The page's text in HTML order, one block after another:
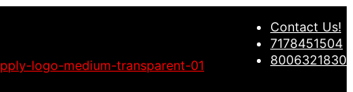
Contact Us!
7178451504
8006321830
Migrate Now